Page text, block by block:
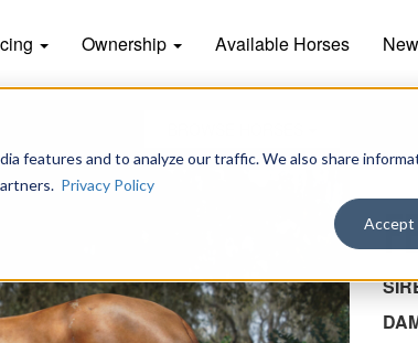
features and to analyze our traffic. We also share
Privacy Policy
Accept
Ownership Available Horses